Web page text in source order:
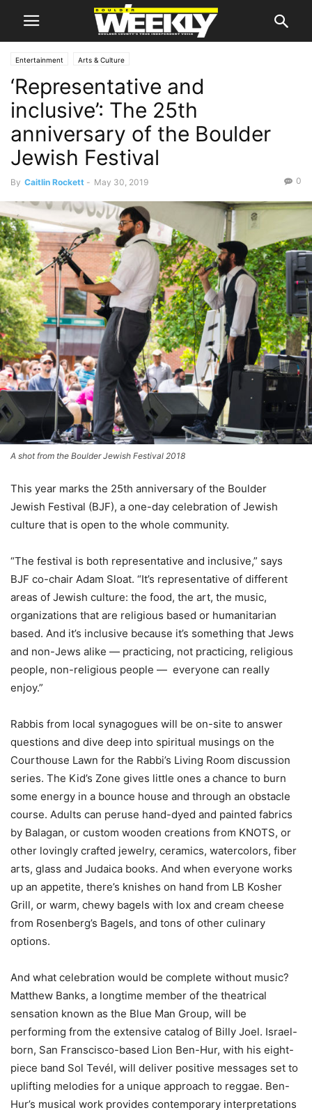
Entertainment Arts & Culture
‘Representative and
inclusive’: The 25th
anniversary of the Boulder
Jewish Festival
By Caitlin Rockett - May 30, 2019 0
A shot from the Boulder Jewish Festival 2018
This year marks the 25th anniversary of the Boulder
Jewish Festival (BJF), a one-day celebration of Jewish
culture that is open to the whole community.
“The festival is both representative and inclusive,” says
BJF co-chair Adam Sloat. “It’s representative of different
areas of Jewish culture: the food, the art, the music,
organizations that are religious based or humanitarian
based. And it’s inclusive because it’s something that Jews
and non-Jews alike — practicing, not practicing, religious
people, non-religious people — everyone can really
enjoy.”
Rabbis from local synagogues will be on-site to answer
questions and dive deep into spiritual musings on the
Courthouse Lawn for the Rabbi’s Living Room discussion
series. The Kid’s Zone gives little ones a chance to burn
some energy in a bounce house and through an obstacle
course. Adults can peruse hand-dyed and painted fabrics
by Balagan, or custom wooden creations from KNOTS, or
other lovingly crafted jewelry, ceramics, watercolors, fiber
arts, glass and Judaica books. And when everyone works
up an appetite, there’s knishes on hand from LB Kosher
Grill, or warm, chewy bagels with lox and cream cheese
from Rosenberg’s Bagels, and tons of other culinary
options.
And what celebration would be complete without music?
Matthew Banks, a longtime member of the theatrical
sensation known as the Blue Man Group, will be
performing from the extensive catalog of Billy Joel. Israel-
born, San Franscisco-based Lion Ben-Hur, with his eight-
piece band Sol Tevél, will deliver positive messages set to
uplifting melodies for a unique approach to reggae. Ben-
Hur’s musical work provides contemporary interpretations